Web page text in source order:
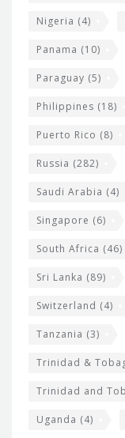
Nigeria (4)
Panama (10)
Paraguay (5)
Philippines (18)
Puerto Rico (8)
Russia (282)
Saudi Arabia (4)
Singapore (6)
South Africa (46)
Sri Lanka (89)
Switzerland (4)
Tanzania (3)
Trinidad &
Trinidad and
Uganda (4)